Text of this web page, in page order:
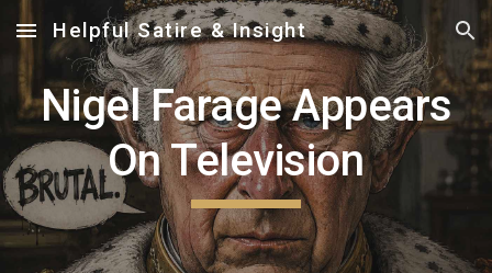
Skip to main content Skip to navigation
Helpful Satire & Insight
Nigel Farage Appears
On Television